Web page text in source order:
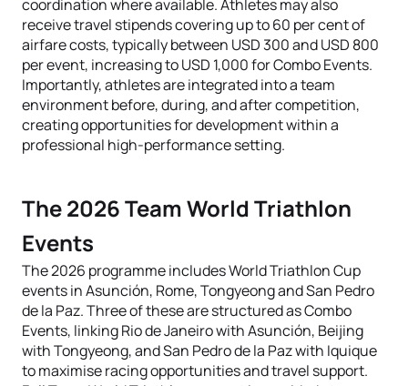
coordination where available. Athletes may also
receive travel stipends covering up to 60 per cent of
airfare costs, typically between USD 300 and USD 800
per event, increasing to USD 1,000 for Combo Events.
Importantly, athletes are integrated into a team
environment before, during, and after competition,
creating opportunities for development within a
professional high-performance setting.
The 2026 Team World Triathlon
Events
The 2026 programme includes World Triathlon Cup
events in Asunción, Rome, Tongyeong and San Pedro
de la Paz. Three of these are structured as Combo
Events, linking Rio de Janeiro with Asunción, Beijing
with Tongyeong, and San Pedro de la Paz with Iquique
to maximise racing opportunities and travel support.